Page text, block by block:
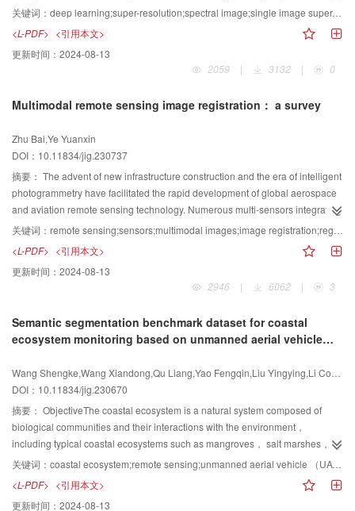
application implementation. In this study， we systematically review methods
progress and addressing prevailing challenges in LIWR hyperspectral
remote sensing. Our examination encompasses four primary areas： 1）
LST and emissivity inversion： LWIR hyperspectral remote sensing serves as
monitoring. However， the accurate retrieval of LST and LSE is fraught with
as delineated by the radiative transfer equation. We discuss two broad
approaches， namely， the two-step method and the integration method，
for mitigating this ill-posed problem. The former entails atmospheric
compensation （AC） and temperature and emissivity separation （TES），
where AC filters out atmospheric influences to isolate ground-leaving
radiance from at-sensor radiance. Subsequently， TES methods are
employed to estimate LST and LSE. Given the propensity for inaccurate AC
to introduce accumulation errors and compromise retrieval accuracy，
integration methods capable of simultaneous AC and TES are also
reviewed， with deep learning-driven methods exemplifying a typical
decomposition： spectral mixture analysis （SMA） involves identifying and
extracting endmember spectra in a scene to determine the abundance of
mineral detection and classification. Unlike the reflectance of a mixed pixel，
which is defined as a linear combination within the pixel， the emissivity of a
mixed pixel is not as straightforward to define because the measured
radiance depends on the emissivity and temperature of each material. The
mixed spectral decomposition methods for isothermal and non-isothermal
pixels are discussed. When a pixel is isothermal， the isothermal mixture
model is identical to the mixture for reflectance after removing the
temperature component. However， as a pixel becomes non-isothermal，
unmixing methods are necessary to handle the nonlinearity resulting from
spectral resolution are widely used in remote sensing fields such as
vegetation survey， geological exploration， environmental protection，
anomaly detection， and target tracking. With the rise of deep learning，
spectral image super-resolution algorithms based on deep learning have
emerged. In particular， the emergence of technologies such as end-to-end
networks has made a qualitative leap in spectral image super-resolution
edge deep learning algorithms under different spectral image super-
resolution task scenarios. First， we introduce the basic concepts of spectral
image super-resolution and the definitions of different super-resolution
scenarios. Focusing on the two major scenarios of single-image super-
resolution and fusion super-resolution， the basic concepts of various
methods are elaborated from multiple perspectives such as super-resolution
supervision methods， and their characteristics are discussed. Second， this
study summarizes the limitations of various algorithms and proposes
directions for further improvement. Furthermore， the commonly used
definitions of various evaluation indicators are clarified. For each super-
resolution task， this study comprehensively compares the performance of
evaluation and quantitative evaluation. Finally， this study summarizes the
research results and discusses some serious challenges faced in the field of
spectral image super-resolution， while also looking forward to possible
future research directions. First， from the perspective of super-resolution
scenarios， the existing spectral image super-resolution algorithms can be
divided into two categories， namely， single image super-resolution and
fusion-based super-resolution. Specifically， single spectral image super-
resolution is designed to generate high-resolution output images from a
single low-resolution input image. According to the direction of super-
关键词： deep learning;super-resolution;spectral image;single image super-resolution;fusion-based super-resolution
<L-PDF> <引用本文>
更新时间： 2024-08-13
2059
| 3132 | 0
Multimodal remote sensing image registration： a survey
Zhu Bai,Ye Yuanxin
DOI：10.11834/jig.230737
摘要： The advent of new infrastructure construction and the era of intelligent
photogrammetry have facilitated the rapid development of global aerospace
and aviation remote sensing technology. Numerous multi-sensors integrating
stereoscopic observation facilities have been launched from spaceborne，
airborne， and terrestrial platforms， and the types of sensors have also
developed from traditional single-mode sensors （e.g.， optical sensors） to
a new generation of multimodal sensors （e.g.， multispectral，
hyperspectral， light detection and ranging（LiDAR）， and synthetic
dynamically provide multimodal remote sensing images with different
spatial， temporal， and spectral resolutions. They can obtain more
modal sensors through joint processing of spaceborne， airborne， and
terrestrial multimodal data. Therefore， investigating multimodal remote
sensing image registration has great scientific significance. Multi-level and
multi-perspective Earth observation can be effectively achieved only by fully
integrating and utilizing various multimodal remote sensing images. In order
to promote the development of multimodal remote sensing image registration
and summarize the current mainstream registration methods for multimodal
关键词： remote sensing;sensors;multimodal images;image registration;registration datasets
<L-PDF> <引用本文>
更新时间： 2024-08-13
2946
| 6062 | 3
Semantic segmentation benchmark dataset for coastal
ecosystem monitoring based on unmanned aerial vehicle
DOI：10.11834/jig.230670
摘要： ObjectiveThe coastal ecosystem is a natural system composed of
biological communities and their interactions with the environment，
including typical coastal ecosystems such as mangroves， salt marshes，
coral reefs， seagrass beds， oyster reefs， sandy shores， as well as
complex ecosystems like estuaries and bays. These ecosystems play a
crucial role in maintaining high-quality ecological environments and fostering
关键词： coastal ecosystem;remote sensing;unmanned aerial vehicle （UAV）;benchmark dataset;semantic segmentation
<L-PDF> <引用本文>
更新时间： 2024-08-13